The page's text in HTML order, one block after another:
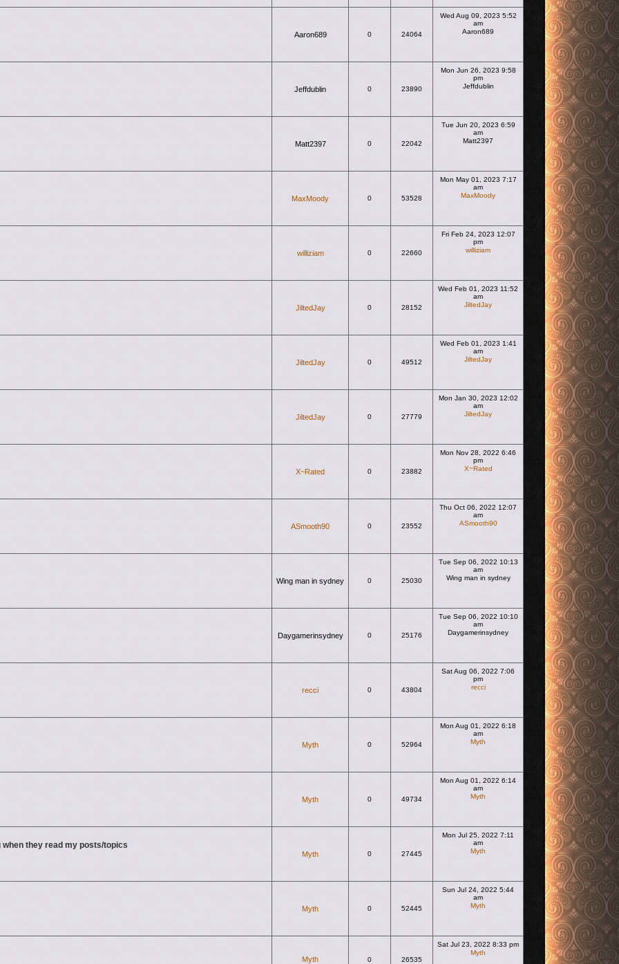
Aaron689 0 24064
Wed Aug 09, 2023 5:52
am
Aaron689
Jeffdublin 0 23890
Mon Jun 26, 2023 9:58
pm
Jeffdublin
Matt2397 0 22042
Tue Jun 20, 2023 6:59
am
Matt2397
MaxMoody 0 53528
Mon May 01, 2023 7:17
am
MaxMoody
williziam 0 22660
Fri Feb 24, 2023 12:07
pm
williziam
JiltedJay 0 28152
Wed Feb 01, 2023 11:52
am
JiltedJay
JiltedJay 0 49512
Wed Feb 01, 2023 1:41
am
JiltedJay
JiltedJay 0 27779
Mon Jan 30, 2023 12:02
am
JiltedJay
X~Rated 0 23882
Mon Nov 28, 2022 6:46
pm
X~Rated
ASmooth90 0 23552
Thu Oct 06, 2022 12:07
am
ASmooth90
Wing man in sydney 0 25030
Tue Sep 06, 2022 10:13
am
Wing man in sydney
Daygamerinsydney 0 25176
Tue Sep 06, 2022 10:10
am
Daygamerinsydney
recci 0 43804
Sat Aug 06, 2022 7:06
pm
recci
Myth 0 52964
Mon Aug 01, 2022 6:18
am
Myth
Myth 0 49734
Mon Aug 01, 2022 6:14
am
Myth
they read my posts/topics
Myth 0 27445
Mon Jul 25, 2022 7:11
am
Myth
Myth 0 52445
Sun Jul 24, 2022 5:44
am
Myth
Myth 0 26535
Sat Jul 23, 2022 8:33 pm
Myth